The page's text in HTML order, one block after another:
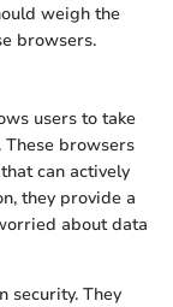
weigh the
browsers.
users to take
browsers
can actively
they provide a
about data
security. They